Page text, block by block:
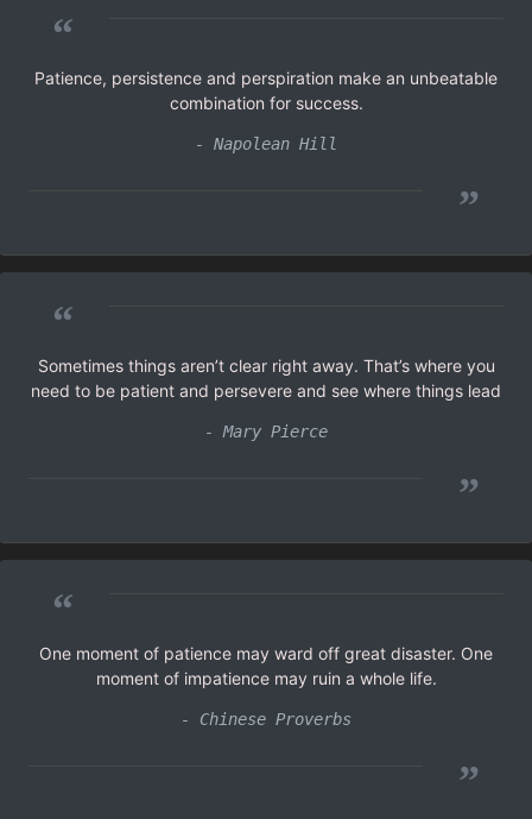
“
Patience, persistence and perspiration make an unbeatable
combination for success.
- Napolean Hill
”
“
Sometimes things aren’t clear right away. That’s where you
need to be patient and persevere and see where things lead
- Mary Pierce
”
“
One moment of patience may ward off great disaster. One
moment of impatience may ruin a whole life.
- Chinese Proverbs
”